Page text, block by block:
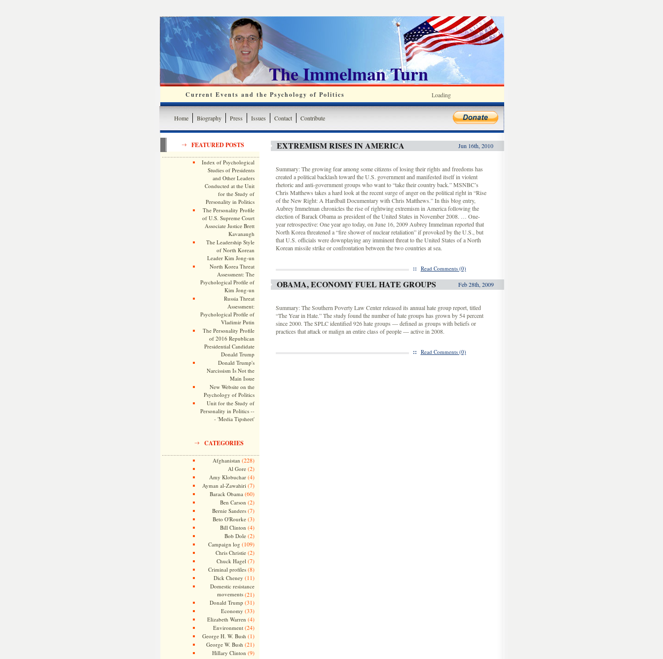
The Immelman Turn
Current Events and the Psychology of Politics Loading
Home Biography Press Issues Contact Contribute
FEATURED POSTS
Index of Psychological
Studies of Presidents
and Other Leaders
Conducted at the Unit
for the Study of
Personality in Politics
The Personality Profile
of U.S. Supreme Court
Associate Justice Brett
Kavanaugh
The Leadership Style
of North Korean
Leader Kim Jong-un
North Korea Threat
Assessment: The
Psychological Profile of
Kim Jong-un
Russia Threat
Assessment:
Psychological Profile of
Vladimir Putin
The Personality Profile
of 2016 Republican
Presidential Candidate
Donald Trump
Donald Trump's
Narcissism Is Not the
Main Issue
New Website on the
Psychology of Politics
Unit for the Study of
Personality in Politics --
- 'Media Tipsheet'
CATEGORIES
Afghanistan (228)
Al Gore(2)
Amy Klobuchar(4)
Ayman al-Zawahiri (7)
Barack Obama (60)
Ben Carson (2)
Bernie Sanders(7)
Beto O'Rourke(3)
Bill Clinton (4)
Bob Dole(2)
Campaign log (109)
Chris Christie(2)
Chuck Hagel (7)
Criminal profiles(8)
Dick Cheney (11)
Domestic resistance
movements(21)
Donald Trump (31)
Economy (33)
Elizabeth Warren (4)
Environment(24)
George H. W. Bush (1)
George W. Bush (21)
Hillary Clinton (9)
EXTREMISM RISES IN AMERICA Jun 16th, 2010
Summary: The growing fear among some citizens of losing their rights and freedoms has
created a political backlash toward the U.S. government and manifested itself in violent
rhetoric and anti-government groups who want to “take their country back.” MSNBC’s
Chris Matthews takes a hard look at the recent surge of anger on the political right in “Rise
of the New Right: A Hardball Documentary with Chris Matthews.” In this blog entry,
Aubrey Immelman chronicles the rise of rightwing extremism in America following the
election of Barack Obama as president of the United States in November 2008. … One-
year retrospective: One year ago today, on June 16, 2009 Aubrey Immelman reported that
North Korea threatened a “fire shower of nuclear retaliation” if provoked by the U.S., but
that U.S. officials were downplaying any imminent threat to the United States of a North
Korean missile strike or confrontation between the two countries at sea.
:: Read Comments (0)
OBAMA, ECONOMY FUEL HATE GROUPS Feb 28th, 2009
Summary: The Southern Poverty Law Center released its annual hate group report, titled
“The Year in Hate.” The study found the number of hate groups has grown by 54 percent
since 2000. The SPLC identified 926 hate groups — defined as groups with beliefs or
practices that attack or malign an entire class of people — active in 2008.
:: Read Comments (0)